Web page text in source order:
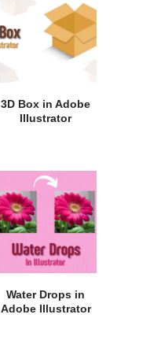
3D Box in Adobe
Illustrator
Water Drops in
Adobe Illustrator